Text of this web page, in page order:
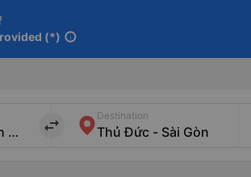
(*) info
import_export
Destination